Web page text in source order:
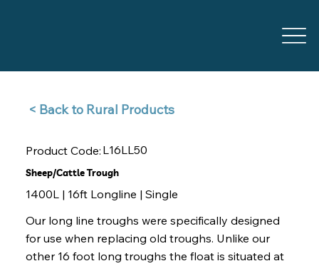
Back to Rural Products >
Product Code: L16LL50
Sheep/Cattle Trough
1400L | 16ft Longline | Single
Our long line troughs were specifically designed
for use when replacing old troughs. Unlike our
other 16 foot long troughs the float is situated at